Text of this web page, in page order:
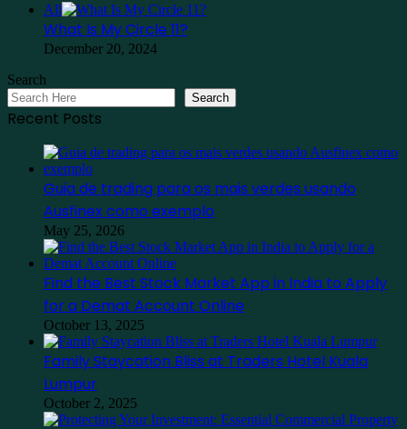
All
What Is My Circle 11?
December 20, 2024
Search
Search
Recent Posts
Guia de trading para os mais verdes usando
Ausfinex como exemplo
May 25, 2026
Find the Best Stock Market App in India to Apply
for a Demat Account Online
October 13, 2025
Family Staycation Bliss at Traders Hotel Kuala
Lumpur
October 2, 2025